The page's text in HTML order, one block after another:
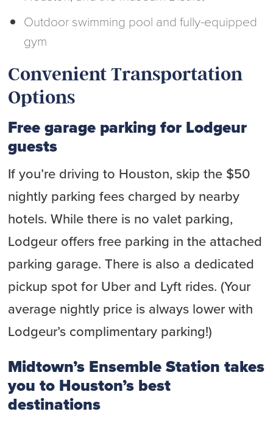
Outdoor swimming pool and fully-equipped
gym
Convenient Transportation
Options
Free garage parking for Lodgeur
guests
If you’re driving to Houston, skip the $50
nightly parking fees charged by nearby
hotels. While there is no valet parking,
Lodgeur offers free parking in the attached
parking garage. There is also a dedicated
pickup spot for Uber and Lyft rides. (Your
average nightly price is always lower with
Lodgeur’s complimentary parking!)
Midtown’s Ensemble Station takes
you to Houston’s best
destinations